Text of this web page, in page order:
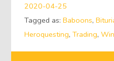
2020-04-25
Tagged as:Baboons,
Heroquesting,Trading,